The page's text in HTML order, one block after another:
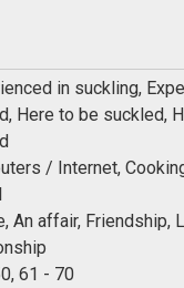
in suckling,
Here to be suckled,
/ Internet,
An affair, Friendship,
61 - 70